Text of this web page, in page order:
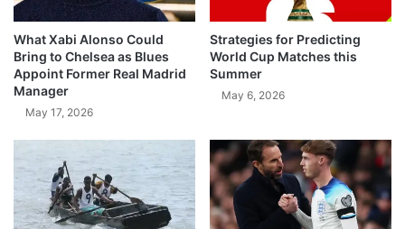
What Xabi Alonso Could
Bring to Chelsea as Blues
Appoint Former Real Madrid
Manager
May 17, 2026
Strategies for Predicting
World Cup Matches this
Summer
May 6, 2026